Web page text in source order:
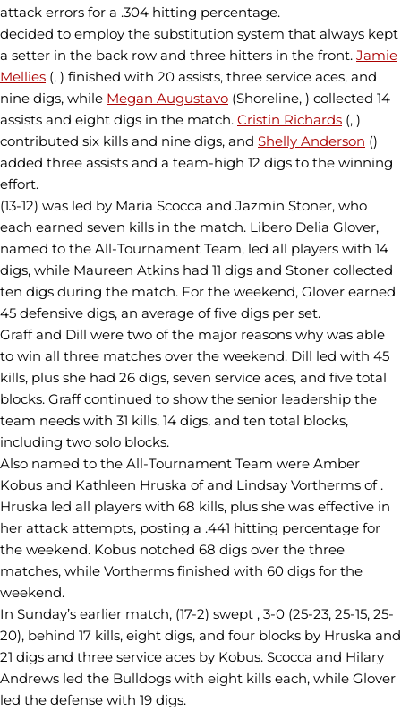
attack errors for a .304 hitting percentage.
decided to employ the substitution system that always kept
a setter in the back row and three hitters in the front. Jamie
Mellies (, ) finished with 20 assists, three service aces, and
nine digs, while Megan Augustavo (Shoreline, ) collected 14
assists and eight digs in the match. Cristin Richards (, )
contributed six kills and nine digs, and Shelly Anderson ()
added three assists and a team-high 12 digs to the winning
effort.
(13-12) was led by Maria Scocca and Jazmin Stoner, who
each earned seven kills in the match. Libero Delia Glover,
named to the All-Tournament Team, led all players with 14
digs, while Maureen Atkins had 11 digs and Stoner collected
ten digs during the match. For the weekend, Glover earned
45 defensive digs, an average of five digs per set.
Graff and Dill were two of the major reasons why was able
to win all three matches over the weekend. Dill led with 45
kills, plus she had 26 digs, seven service aces, and five total
blocks. Graff continued to show the senior leadership the
team needs with 31 kills, 14 digs, and ten total blocks,
including two solo blocks.
Also named to the All-Tournament Team were Amber
Kobus and Kathleen Hruska of and Lindsay Vortherms of .
Hruska led all players with 68 kills, plus she was effective in
her attack attempts, posting a .441 hitting percentage for
the weekend. Kobus notched 68 digs over the three
matches, while Vortherms finished with 60 digs for the
weekend.
In Sunday’s earlier match, (17-2) swept , 3-0 (25-23, 25-15, 25-
20), behind 17 kills, eight digs, and four blocks by Hruska and
21 digs and three service aces by Kobus. Scocca and Hilary
Andrews led the Bulldogs with eight kills each, while Glover
led the defense with 19 digs.